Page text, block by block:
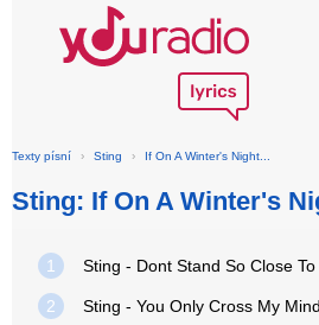
Texty písní › Sting › If On A Winter's Night...
Sting: If On A Winter's
1 Sting - Dont Stand So Close
2 Sting - You Only Cross My